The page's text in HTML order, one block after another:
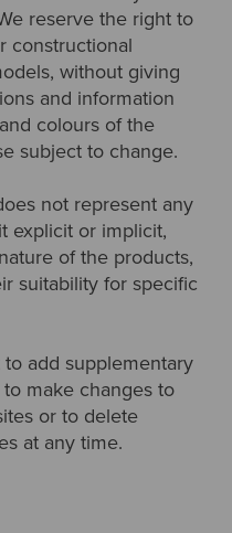
reserve the right to
constructional
without giving
and information
colours of the
subject to change.
not represent any
explicit or implicit,
of the products,
suitability for specific
add supplementary
make changes to
or to delete
at any time.